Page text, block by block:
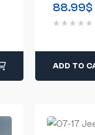
88.99$
ADD TO